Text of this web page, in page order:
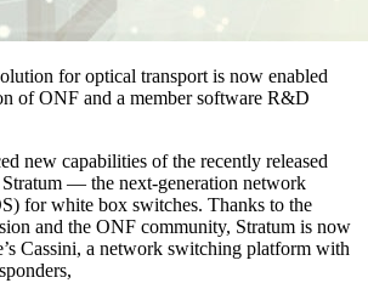
for optical transport is now enabled
of ONF and a member software R&D
new capabilities of the recently released
— the next-generation network
for white box switches. Thanks to the
and the ONF community, Stratum is now
Cassini, a network switching platform with